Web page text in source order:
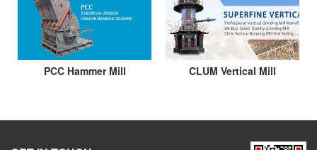
PCC Hammer Mill CLUM Vertical Mill